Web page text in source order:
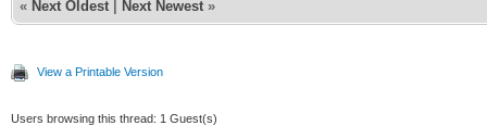
« Next Oldest Next Newest »
View a Printable Version
Users browsing this thread: 1 Guest(s)